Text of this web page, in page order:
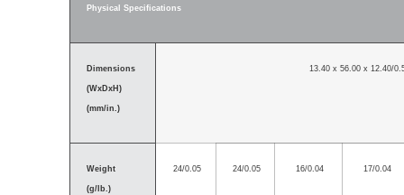
Physical Specifications
Dimensions
(WxDxH)
(mm/in.)
13.40 x 56.00 x 12.40/
Weight
(g/lb.)
24/0.05 24/0.05 16/0.04 17/0.04